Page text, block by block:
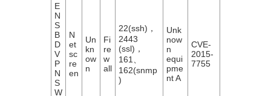
E
N
S
B
D
V
P
N
S
W
N
et
sc
re
en
Un
kn
ow
n
Fi
re
w
all
22(ssh)，
2443
(ssl)，
161、
162(snmp
)
Unk
now
n
equi
pme
nt A
CVE-
2015-
7755